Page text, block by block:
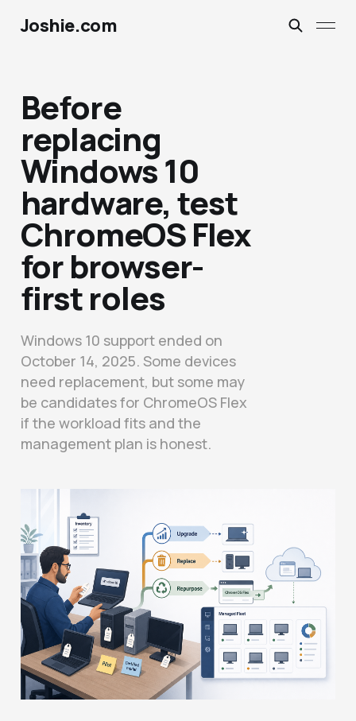
Joshie.com
Before
replacing
Windows 10
hardware, test
ChromeOS Flex
for browser-
first roles
Windows 10 support ended on
October 14, 2025. Some devices
need replacement, but some may
be candidates for ChromeOS Flex
if the workload fits and the
management plan is honest.